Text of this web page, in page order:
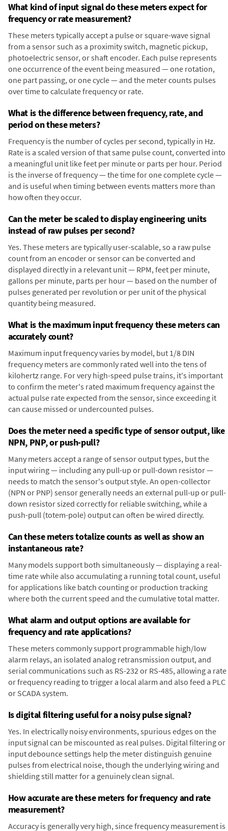
What kind of input signal do these meters expect for
frequency or rate measurement?
These meters typically accept a pulse or square-wave signal
from a sensor such as a proximity switch, magnetic pickup,
photoelectric sensor, or shaft encoder. Each pulse represents
one occurrence of the event being measured — one rotation,
one part passing, or one cycle — and the meter counts pulses
over time to calculate frequency or rate.
What is the difference between frequency, rate, and
period on these meters?
Frequency is the number of cycles per second, typically in Hz.
Rate is a scaled version of that same pulse count, converted into
a meaningful unit like feet per minute or parts per hour. Period
is the inverse of frequency — the time for one complete cycle —
and is useful when timing between events matters more than
how often they occur.
Can the meter be scaled to display engineering units
instead of raw pulses per second?
Yes. These meters are typically user-scalable, so a raw pulse
count from an encoder or sensor can be converted and
displayed directly in a relevant unit — RPM, feet per minute,
gallons per minute, parts per hour — based on the number of
pulses generated per revolution or per unit of the physical
quantity being measured.
What is the maximum input frequency these meters can
accurately count?
Maximum input frequency varies by model, but 1/8 DIN
frequency meters are commonly rated well into the tens of
kilohertz range. For very high-speed pulse trains, it's important
to confirm the meter's rated maximum frequency against the
actual pulse rate expected from the sensor, since exceeding it
can cause missed or undercounted pulses.
Does the meter need a specific type of sensor output, like
NPN, PNP, or push-pull?
Many meters accept a range of sensor output types, but the
input wiring — including any pull-up or pull-down resistor —
needs to match the sensor's output style. An open-collector
(NPN or PNP) sensor generally needs an external pull-up or pull-
down resistor sized correctly for reliable switching, while a
push-pull (totem-pole) output can often be wired directly.
Can these meters totalize counts as well as show an
instantaneous rate?
Many models support both simultaneously — displaying a real-
time rate while also accumulating a running total count, useful
for applications like batch counting or production tracking
where both the current speed and the cumulative total matter.
What alarm and output options are available for
frequency and rate applications?
These meters commonly support programmable high/low
alarm relays, an isolated analog retransmission output, and
serial communications such as RS-232 or RS-485, allowing a rate
or frequency reading to trigger a local alarm and also feed a PLC
or SCADA system.
Is digital filtering useful for a noisy pulse signal?
Yes. In electrically noisy environments, spurious edges on the
input signal can be miscounted as real pulses. Digital filtering or
input debounce settings help the meter distinguish genuine
pulses from electrical noise, though the underlying wiring and
shielding still matter for a genuinely clean signal.
How accurate are these meters for frequency and rate
measurement?
Accuracy is generally very high, since frequency measurement is